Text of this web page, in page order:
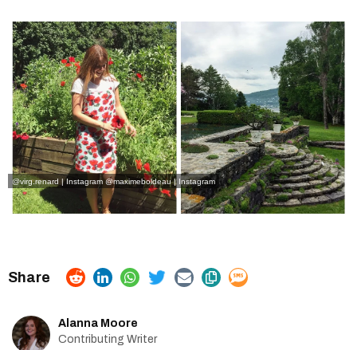
@virg.renard | Instagram @maximeboldeau | Instagram
Alanna Moore
Contributing Writer